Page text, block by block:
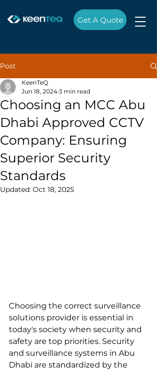
Get A Quote
Post
Choosing an MCC Abu
Dhabi Approved CCTV
Company: Ensuring
Superior Security
Standards
KeenTeQ
Jun 18, 2024 3 min read
Updated: Oct 18, 2025
Choosing the correct surveillance
solutions provider is essential in
today's society when security and
safety are top priorities. Security
and surveillance systems in Abu
Dhabi are standardized by the